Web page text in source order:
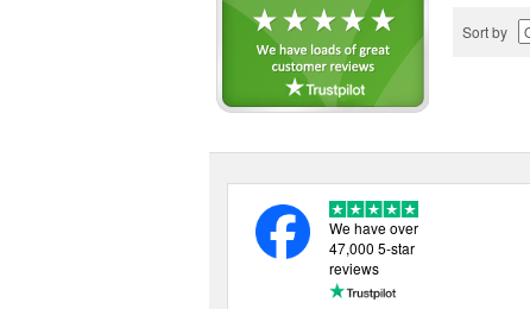
Sort by
We have over
47,000 5-star
reviews